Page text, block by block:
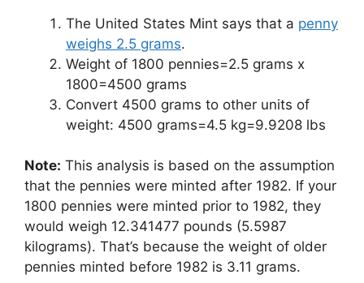
The United States Mint says that a penny
weighs 2.5 grams.
Weight of 1800 pennies=2.5 grams x
1800=4500 grams
Convert 4500 grams to other units of
weight: 4500 grams=4.5 kg=9.9208 lbs
Note: This analysis is based on the assumption
that the pennies were minted after 1982. If your
1800 pennies were minted prior to 1982, they
would weigh 12.341477 pounds (5.5987
kilograms). That’s because the weight of older
pennies minted before 1982 is 3.11 grams.